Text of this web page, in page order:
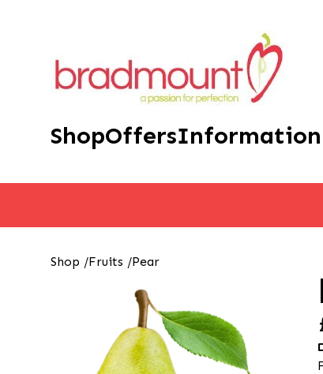
ShopOffersInformation
Shop /Fruits /Pear